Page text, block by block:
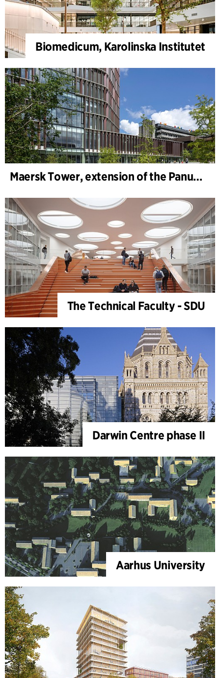
Biomedicum, Karolinska Institutet
Maersk Tower, extension of the Panum complex at the University of Copenhagen
The Technical Faculty - SDU
Darwin Centre phase II
Aarhus University